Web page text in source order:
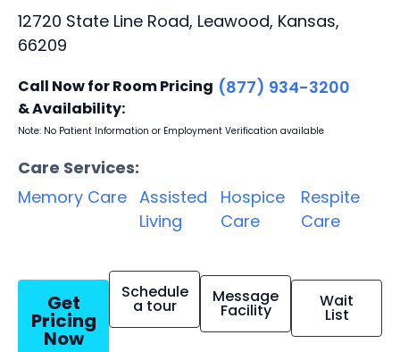
12720 State Line Road, Leawood, Kansas,
66209
Call Now for Room Pricing
& Availability:
(877) 934-3200
Note: No Patient Information or Employment Verification available
Care Services:
Memory Care Assisted
Living
Hospice
Care
Respite
Care
Get
Pricing
Now
Schedule
a tour Message
Facility Wait
List